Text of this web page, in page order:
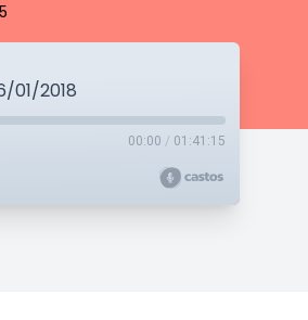
01/2018
00:00 / 01:41:15